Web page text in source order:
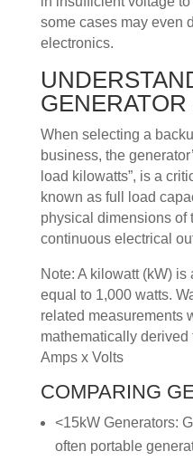
some cases may even
electronics.
When selecting a
business, the
load kilowatts”, is a
known as full load
physical dimensions of
continuous electrical
Note: A kilowatt (kW)
equal to 1,000 watts.
related measurements
mathematically derived
Amps x Volts
COMPARING
<15kW Generators:
often portable